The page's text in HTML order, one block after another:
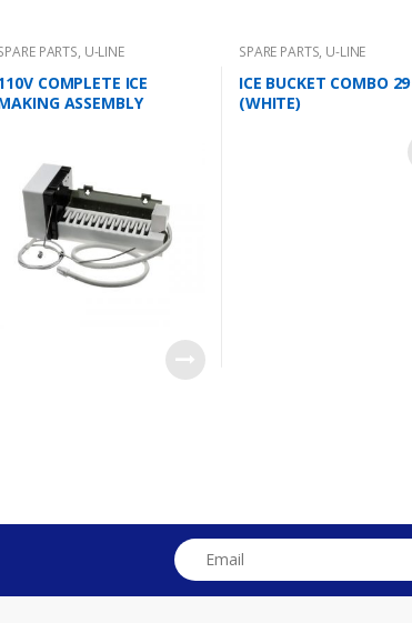
PARTS, U-LINE
COMPLETE ICE
ASSEMBLY
SPARE PARTS, U-LINE
ICE BUCKET COMBO 29
(WHITE)